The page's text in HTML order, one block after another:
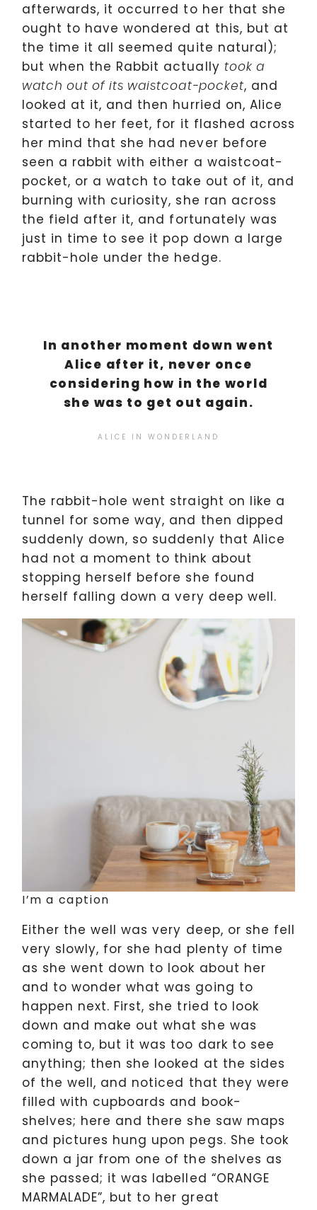
afterwards, it occurred to her that she
ought to have wondered at this, but at
the time it all seemed quite natural);
but when the Rabbit actually took a
watch out of its waistcoat-pocket, and
looked at it, and then hurried on, Alice
started to her feet, for it flashed across
her mind that she had never before
seen a rabbit with either a waistcoat-
pocket, or a watch to take out of it, and
burning with curiosity, she ran across
the field after it, and fortunately was
just in time to see it pop down a large
rabbit-hole under the hedge.
In another moment down went
Alice after it, never once
considering how in the world
she was to get out again.
ALICE IN WONDERLAND
The rabbit-hole went straight on like a
tunnel for some way, and then dipped
suddenly down, so suddenly that Alice
had not a moment to think about
stopping herself before she found
herself falling down a very deep well.
I’m a caption
Either the well was very deep, or she fell
very slowly, for she had plenty of time
as she went down to look about her
and to wonder what was going to
happen next. First, she tried to look
down and make out what she was
coming to, but it was too dark to see
anything; then she looked at the sides
of the well, and noticed that they were
filled with cupboards and book-
shelves; here and there she saw maps
and pictures hung upon pegs. She took
down a jar from one of the shelves as
she passed; it was labelled “ORANGE
MARMALADE”, but to her great